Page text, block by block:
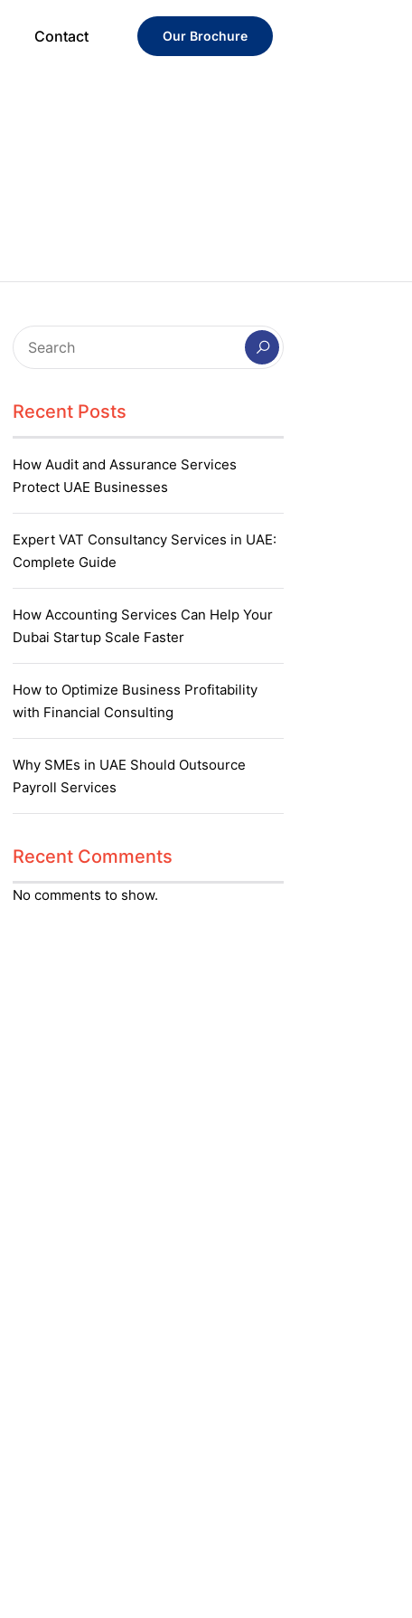
Contact Our Brochure
Recent Posts
How Audit and Assurance Services
Protect UAE Businesses
Expert VAT Consultancy Services in UAE:
Complete Guide
How Accounting Services Can Help Your
Dubai Startup Scale Faster
How to Optimize Business Profitability
with Financial Consulting
Why SMEs in UAE Should Outsource
Payroll Services
Recent Comments
No comments to show.